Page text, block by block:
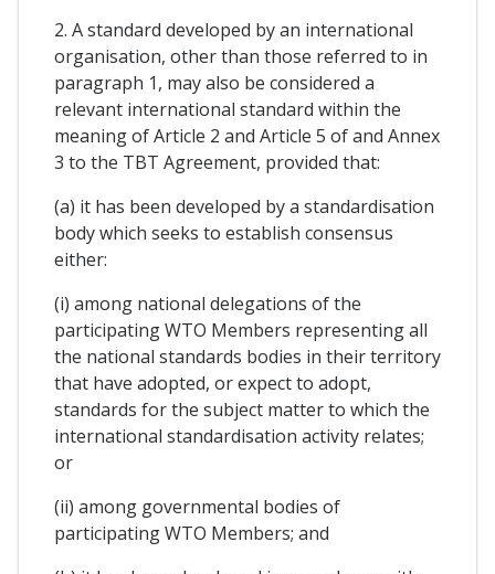
2. A standard developed by an international
organisation, other than those referred to in
paragraph 1, may also be considered a
relevant international standard within the
meaning of Article 2 and Article 5 of and Annex
3 to the TBT Agreement, provided that:
(a) it has been developed by a standardisation
body which seeks to establish consensus
either:
(i) among national delegations of the
participating WTO Members representing all
the national standards bodies in their territory
that have adopted, or expect to adopt,
standards for the subject matter to which the
international standardisation activity relates;
or
(ii) among governmental bodies of
participating WTO Members; and